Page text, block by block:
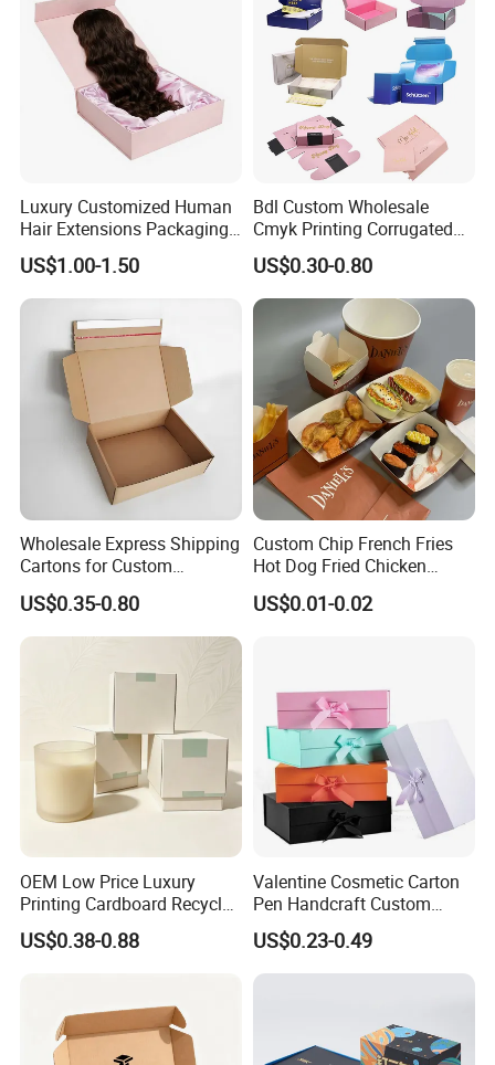
Packaging & Shipping
FAQ
Luxury Customized Human
Hair Extensions Packaging
Cardboard Wigs Gift Box
with Ribbon Satin Insert
US$1.00-1.50
Bdl Custom Wholesale
Cmyk Printing Corrugated
Shipping Boxes Foldable
Mailer Box for Clothes
US$0.30-0.80
Wholesale Express Shipping
Cartons for Custom
Packaging Needs
US$0.35-0.80
Custom Chip French Fries
Hot Dog Fried Chicken
Hamburger Packaging Box
US$0.01-0.02
OEM Low Price Luxury
Printing Cardboard Recycled
Gift Candle Shipping
Packaging Rigid Boxes
Packaging for Candle
US$0.38-0.88
Valentine Cosmetic Carton
Pen Handcraft Custom
Ribbon Printing Foldable
Cardboard Jewelry Clothes
Folding Magnetic Paper
US$0.23-0.49